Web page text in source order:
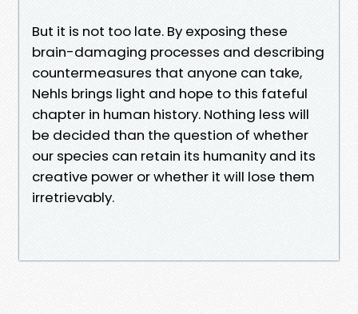
But it is not too late. By exposing these
brain-damaging processes and describing
countermeasures that anyone can take,
Nehls brings light and hope to this fateful
chapter in human history. Nothing less will
be decided than the question of whether
our species can retain its humanity and its
creative power or whether it will lose them
irretrievably.